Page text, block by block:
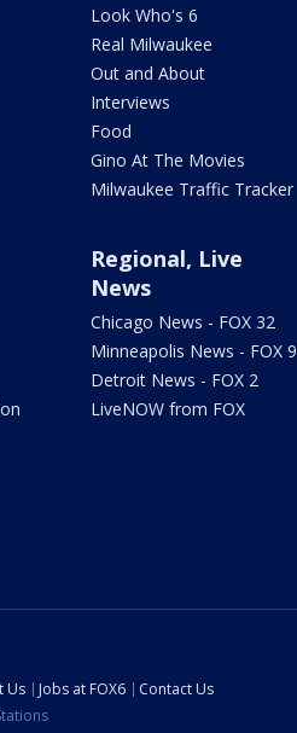
Look Who's 6
Real Milwaukee
Out and About
Interviews
Food
Gino At The Movies
Milwaukee Traffic Tracker
Regional, Live
News
Chicago News - FOX 32
Minneapolis News - FOX 9
Detroit News - FOX 2
LiveNOW from FOX
Us Jobs at FOX6
Contact Us